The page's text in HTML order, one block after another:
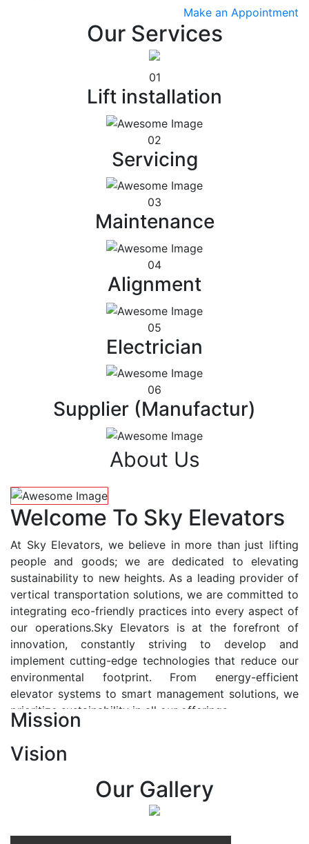
Make an Appointment
Our Services
01
Lift installation
02
Servicing
03
Maintenance
04
Alignment
05
Electrician
06
Supplier (Manufactur)
About Us
Welcome To Sky Elevators
At Sky Elevators, we believe in more than just lifting
people and goods; we are dedicated to elevating
sustainability to new heights. As a leading provider of
vertical transportation solutions, we are committed to
integrating eco-friendly practices into every aspect of
our operations.Sky Elevators is at the forefront of
innovation, constantly striving to develop and
implement cutting-edge technologies that reduce our
environmental footprint. From energy-efficient
elevator systems to smart management solutions, we
prioritize sustainability in all our offerings.
At Sky Elevators, we envision a future where vertical
transportation seamlessly integrates with the rhythm
of urban life, enhancing connectivity, accessibility, and
sustainability. Our vision is to elevate the human
Mission
Vision
Our Gallery